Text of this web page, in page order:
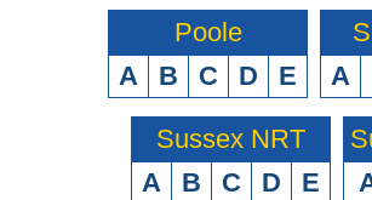
Poole
A
B C D E
A
Sussex NRT
A
B C D E